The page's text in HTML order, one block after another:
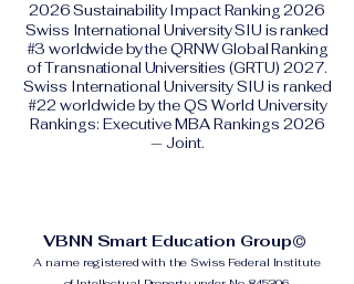
2026 Sustainability Impact Ranking 2026
Swiss International University SIU is ranked
#3 worldwide by the QRNW Global Ranking
of Transnational Universities (GRTU) 2027.
Swiss International University SIU is ranked
#22 worldwide by the QS World University
Rankings: Executive MBA Rankings 2026
— Joint.
VBNN Smart Education Group©
A name registered with the Swiss Federal Institute